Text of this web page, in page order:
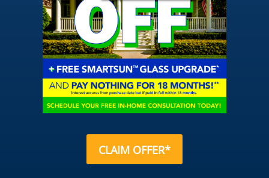
CLAIM OFFER*